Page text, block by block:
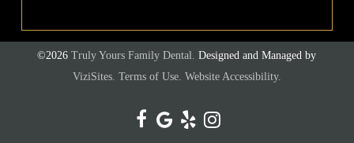
©2026Truly Yours Family Dental. Designed and Managed by
ViziSites. Terms of Use. Website Accessibility.